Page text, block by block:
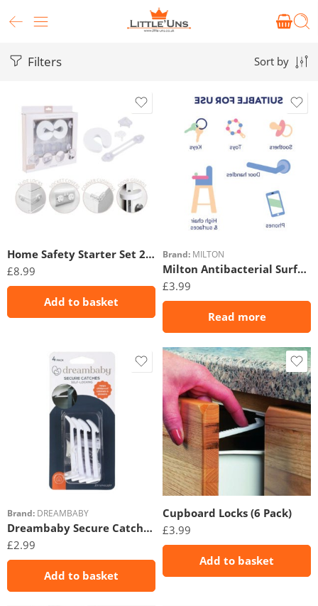
Filters Sort by
Home Safety Starter Set 20pc
£8.99
Add to basket
Brand: MILTON
Milton Antibacterial Surface Wipes 30Pk
£3.99
Read more
Brand: DREAMBABY
Dreambaby Secure Catches 4 Pack
£2.99
Add to basket
Cupboard Locks (6 Pack)
£3.99
Add to basket